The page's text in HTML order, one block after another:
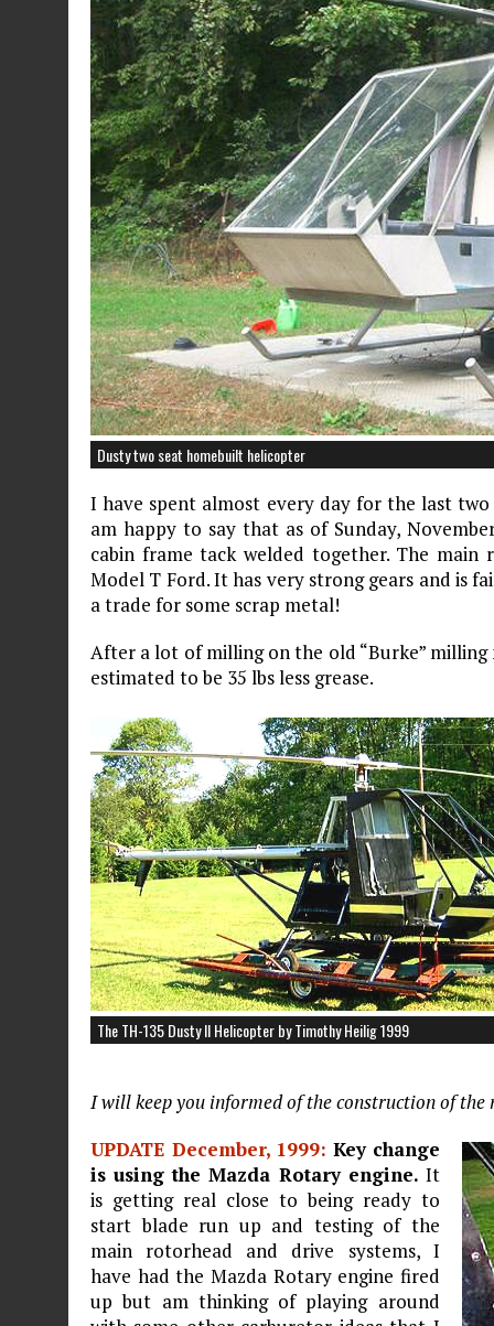
Dusty two seat homebuilt helicopter
I have spent almost every day for the last
am happy to say that as of Sunday,
cabin frame tack welded together. The
Model T Ford. It has very strong gears and is
a trade for some scrap metal!
After a lot of milling on the old “Burke”
estimated to be 35 lbs less grease.
The TH-135 Dusty II Helicopter by Timothy Heilig 1999
I will keep you informed of the construction of
UPDATE December, 1999:Key change
is using the Mazda Rotary engine. It
is getting real close to being ready to
start blade run up and testing of the
main rotorhead and drive systems, I
have had the Mazda Rotary engine fired
up but am thinking of playing around